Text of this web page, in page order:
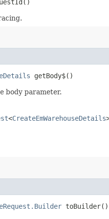
getBody$()
body parameter.
<CreateEmWarehouseDetails
toBuilder()